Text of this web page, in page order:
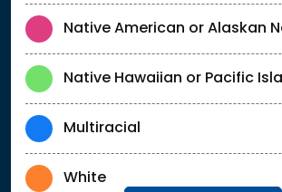
Native American or Alaskan
Native Hawaiian or Pacific
Multiracial
White